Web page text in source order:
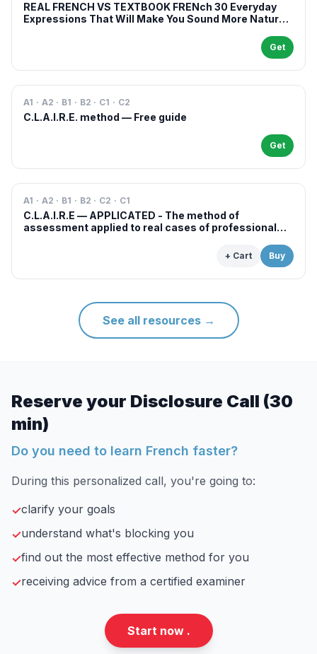
REAL FRENCH VS TEXTBOOK FRENch 30 Everyday
Expressions That Will Make You Sound More Natural
Get
A1 · A2 · B1 · B2 · C1 · C2
C.L.A.I.R.E. method — Free guide
Get
A1 · A2 · B1 · B2 · C2 · C1
C.L.A.I.R.E — APPLICATED - The method of
assessment applied to real cases of professional
+ Cart Buy
See all resources→
Reserve your Disclosure Call (30
min)
Do you need to learn French faster?
During this personalized call, you're going to:
✓clarify your goals
✓understand what's blocking you
✓find out the most effective method for you
✓receiving advice from a certified examiner
Start now .